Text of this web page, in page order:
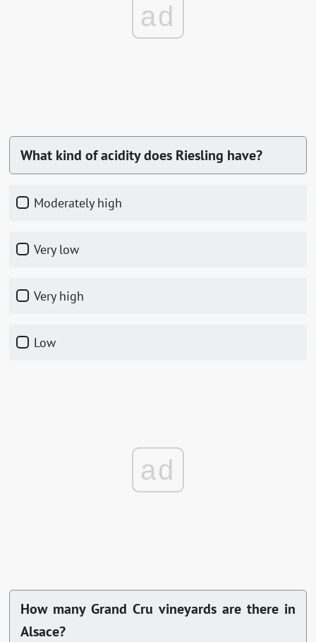
ad
What kind of acidity does Riesling have?
Moderately high
Very low
Very high
Low
ad
How many Grand Cru vineyards are there in
Alsace?